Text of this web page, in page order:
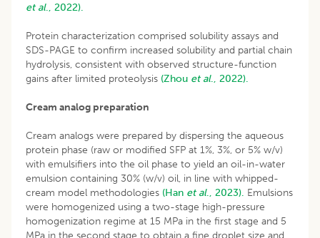
et al., 2022).
Protein characterization comprised solubility assays and
SDS-PAGE to confirm increased solubility and partial chain
hydrolysis, consistent with observed structure-function
gains after limited proteolysis (Zhou et al., 2022).
Cream analog preparation
Cream analogs were prepared by dispersing the aqueous
protein phase (raw or modified SFP at 1%, 3%, or 5% w/v)
with emulsifiers into the oil phase to yield an oil-in-water
emulsion containing 30% (w/v) oil, in line with whipped-
cream model methodologies (Han et al., 2023). Emulsions
were homogenized using a two-stage high-pressure
homogenization regime at 15 MPa in the first stage and 5
MPa in the second stage to obtain a fine droplet size and